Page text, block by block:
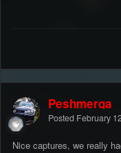
Peshmerga
Posted February
Nice captures, we really